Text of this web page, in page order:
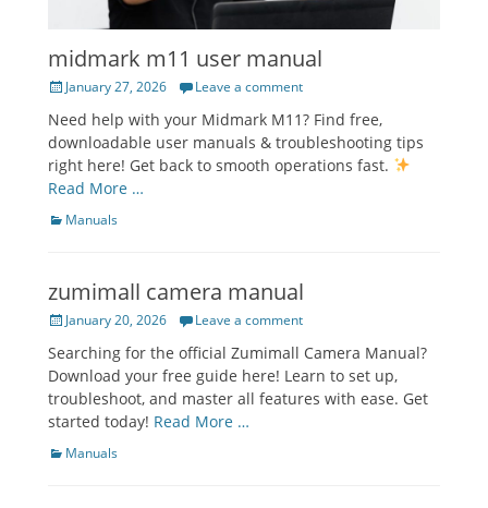
midmark m11 user manual
PostedJanuary 27, 2026 Leave a comment
Need help with your Midmark M11? Find free,
downloadable user manuals & troubleshooting tips
right here! Get back to smooth operations fast.
Read More …
Categories
Manuals
zumimall camera manual
PostedJanuary 20, 2026 Leave a comment
Searching for the official Zumimall Camera Manual?
Download your free guide here! Learn to set up,
troubleshoot, and master all features with ease. Get
started today! Read More …
Categories
Manuals